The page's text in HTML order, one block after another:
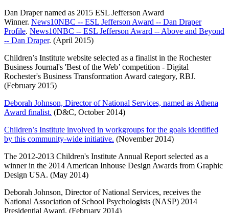
Dan Draper named as 2015 ESL Jefferson Award
Winner. News10NBC -- ESL Jefferson Award -- Dan Draper
Profile. News10NBC -- ESL Jefferson Award -- Above and Beyond
-- Dan Draper. (April 2015)
Children’s Institute website selected as a finalist in the Rochester
Business Journal's 'Best of the Web’ competition - Digital
Rochester's Business Transformation Award category, RBJ.
(February 2015)
Deborah Johnson, Director of National Services, named as Athena
Award finalist. (D&C, October 2014)
Children’s Institute involved in workgroups for the goals identified
by this community-wide initiative. (November 2014)
The 2012-2013 Children's Institute Annual Report selected as a
winner in the 2014 American Inhouse Design Awards from Graphic
Design USA. (May 2014)
Deborah Johnson, Director of National Services, receives the
National Association of School Psychologists (NASP) 2014
Presidential Award. (February 2014)